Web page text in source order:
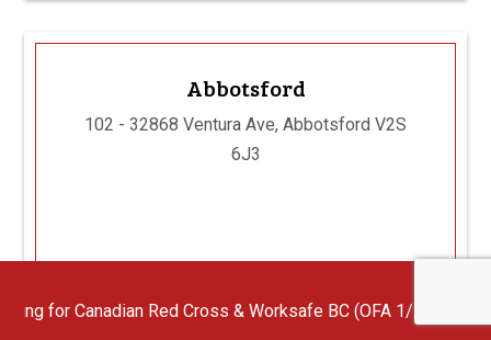
Abbotsford
102 - 32868 Ventura Ave, Abbotsford V2S
6J3
Red Cross & Worksafe BC (OFA 1/2/3) First Aid